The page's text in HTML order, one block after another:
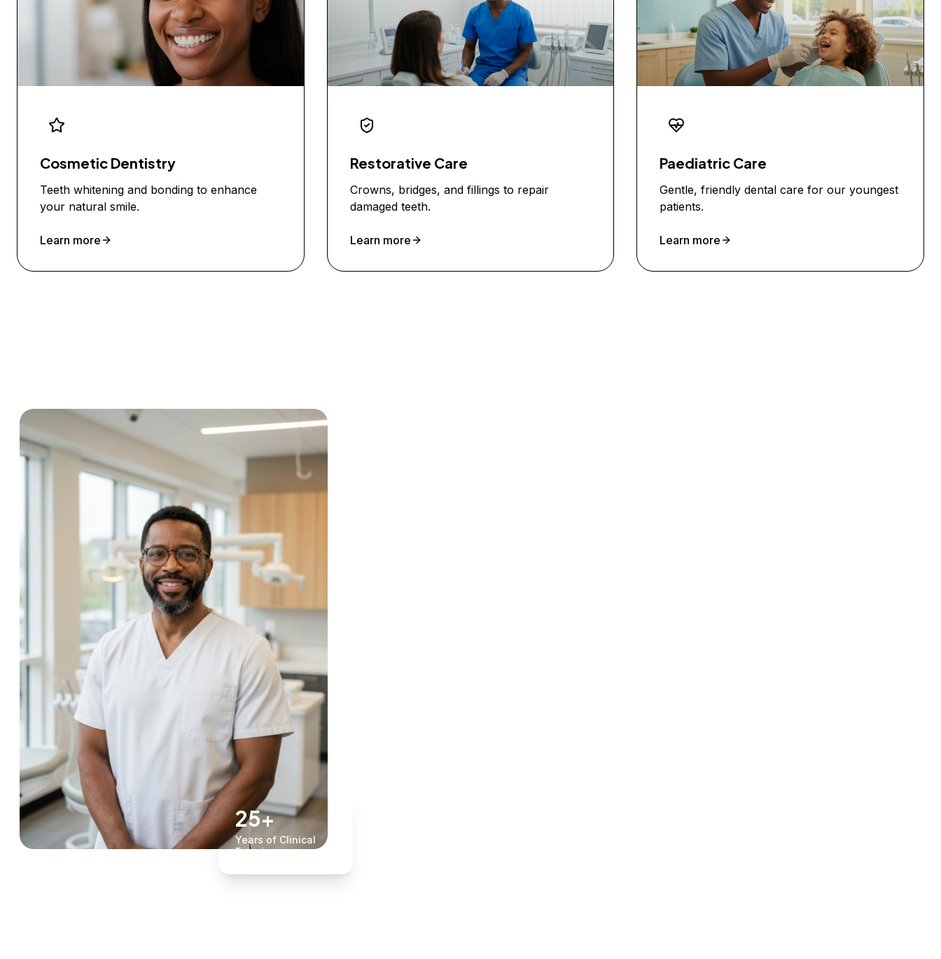
Cosmetic Dentistry
Teeth whitening and bonding to enhance
your natural smile.
Learn more
Restorative Care
Crowns, bridges, and fillings to repair
damaged teeth.
Learn more
Paediatric Care
Gentle, friendly dental care for our youngest
patients.
Learn more
25+
Years of Clinical
Experience